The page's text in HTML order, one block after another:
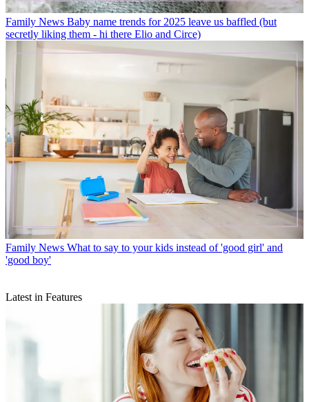
Family News Baby name trends for 2025 leave us baffled (but
secretly liking them - hi there Elio and Circe)
Family News What to say to your kids instead of 'good girl' and
'good boy'
Latest in Features